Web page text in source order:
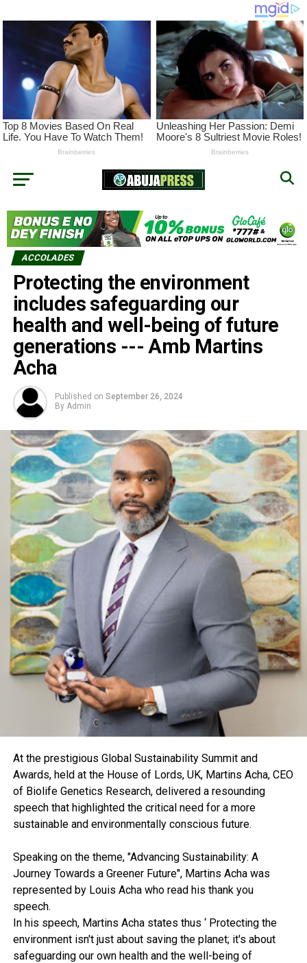
ACCOLADES
Protecting the environment
includes safeguarding our
health and well-being of future
generations --- Amb Martins
Acha
Published on September 26, 2024
By Admin
At the prestigious Global Sustainability Summit and
Awards, held at the House of Lords, UK, Martins Acha, CEO
of Biolife Genetics Research, delivered a resounding
speech that highlighted the critical need for a more
sustainable and environmentally conscious future.
Speaking on the theme, "Advancing Sustainability: A
Journey Towards a Greener Future", Martins Acha was
represented by Louis Acha who read his thank you
speech.
In his speech, Martins Acha states thus ‘ Protecting the
environment isn't just about saving the planet; it's about
safeguarding our own health and the well-being of